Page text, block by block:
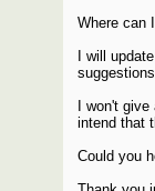
Where can
I will
I won't
intend that
Could you